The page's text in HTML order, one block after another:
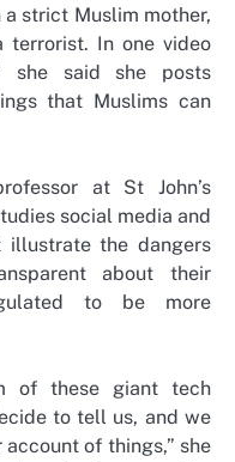
strict Muslim mother,
terrorist. In one video
she said she posts
that Muslims can
at St John’s
social media and
illustrate the dangers
about their
to be more
of these giant tech
to tell us, and we
of things,” she